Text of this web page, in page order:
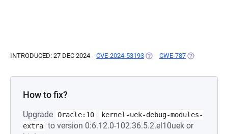
INTRODUCED: 27 DEC 2024 CVE-2024-53193 (OPENS IN A NEW TAB)
CWE-787 (OPENS IN A
How to fix?
Upgrade Oracle:10
kernel-uek-debug-modules-
extra to version 0:6.12.0-102.36.5.2.el10uek or